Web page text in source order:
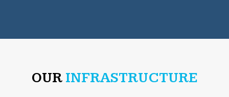
OUR INFRASTRUCTURE